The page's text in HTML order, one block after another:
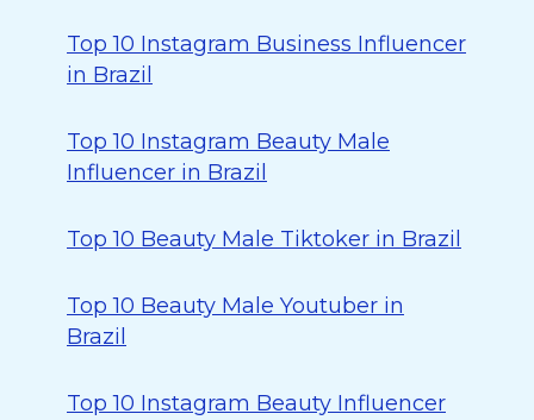
Top 10 Instagram Business Influencer
in Brazil
Top 10 Instagram Beauty Male
Influencer in Brazil
Top 10 Beauty Male Tiktoker in Brazil
Top 10 Beauty Male Youtuber in
Brazil
Top 10 Instagram Beauty Influencer